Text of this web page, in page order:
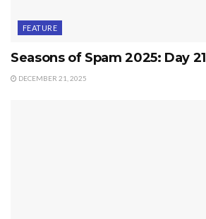
FEATURE
Seasons of Spam 2025: Day 21
DECEMBER 21, 2025